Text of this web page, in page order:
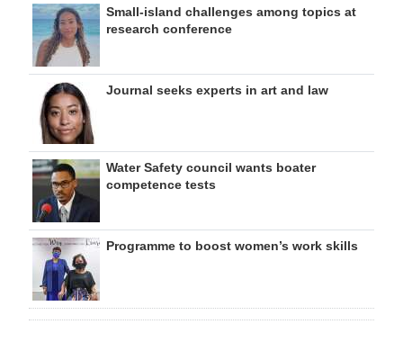
Small-island challenges among topics at
research conference
Journal seeks experts in art and law
Water Safety council wants boater
competence tests
Programme to boost women’s work skills